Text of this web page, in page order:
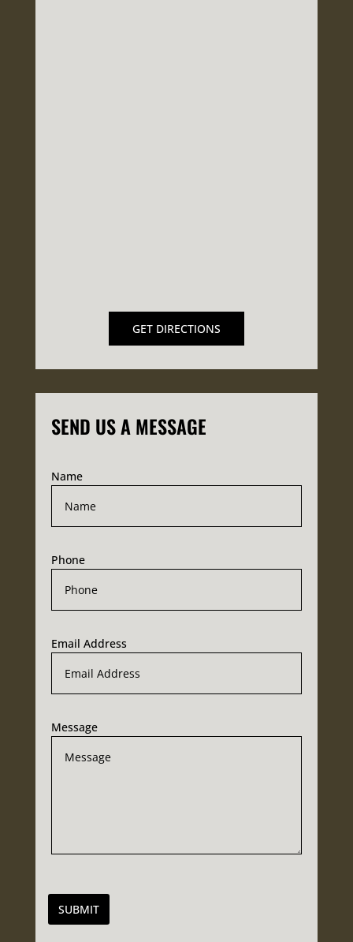
GET DIRECTIONS
SEND US A MESSAGE
Name
Phone
Email Address
Message
SUBMIT